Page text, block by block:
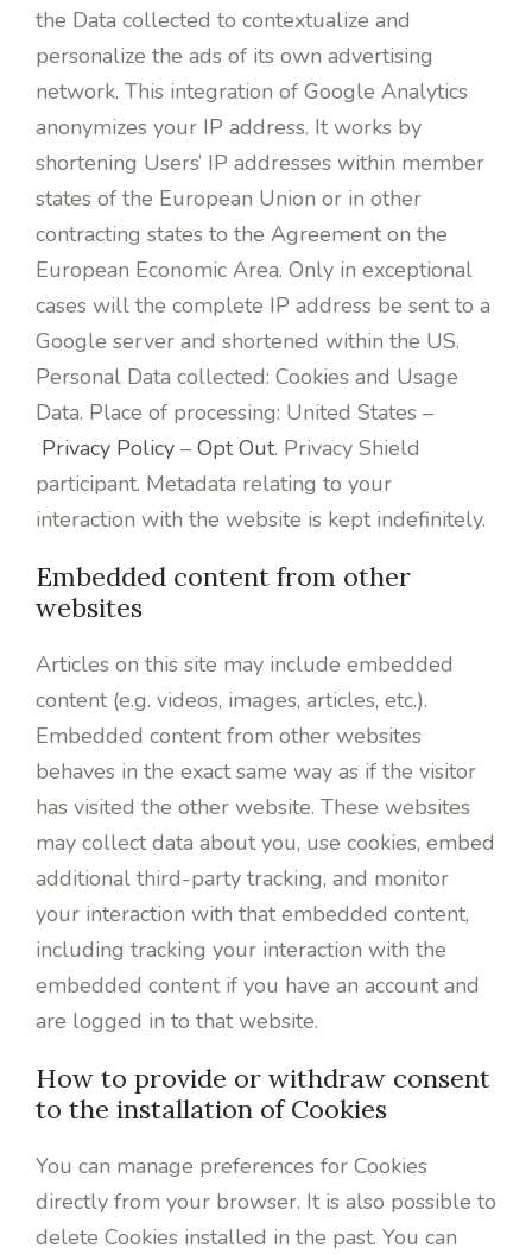
the Data collected to contextualize and
personalize the ads of its own advertising
network. This integration of Google Analytics
anonymizes your IP address. It works by
shortening Users’ IP addresses within member
states of the European Union or in other
contracting states to the Agreement on the
European Economic Area. Only in exceptional
cases will the complete IP address be sent to a
Google server and shortened within the US.
Personal Data collected: Cookies and Usage
Data. Place of processing: United States –
Privacy Policy – Opt Out. Privacy Shield
participant. Metadata relating to your
interaction with the website is kept indefinitely.
Embedded content from other
websites
Articles on this site may include embedded
content (e.g. videos, images, articles, etc.).
Embedded content from other websites
behaves in the exact same way as if the visitor
has visited the other website. These websites
may collect data about you, use cookies, embed
additional third-party tracking, and monitor
your interaction with that embedded content,
including tracking your interaction with the
embedded content if you have an account and
are logged in to that website.
How to provide or withdraw consent
to the installation of Cookies
You can manage preferences for Cookies
directly from your browser. It is also possible to
delete Cookies installed in the past. You can